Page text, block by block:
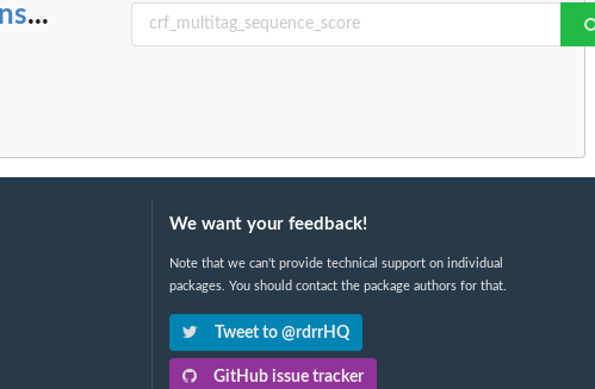
...
We want your feedback!
Note that we can't provide technical support on individual
packages. You should contact the package authors for that.
Tweet to @rdrrHQ
GitHub issue tracker